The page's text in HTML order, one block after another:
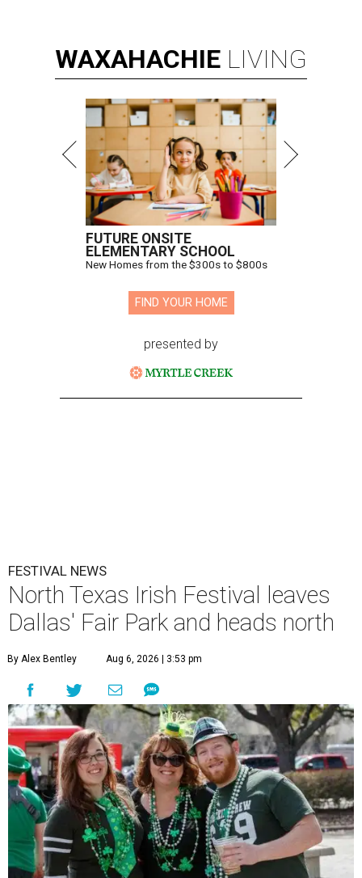
WAXAHACHIE LIVING
FUTURE ONSITE
ELEMENTARY SCHOOL
New Homes from the $300s to $800s
FIND YOUR HOME
presented by
FESTIVAL NEWS
North Texas Irish Festival leaves
Dallas' Fair Park and heads north
By Alex Bentley Aug 6, 2026 | 3:53 pm